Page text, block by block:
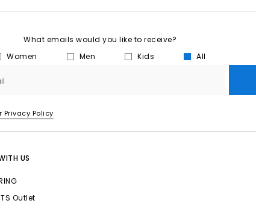
What emails would you like to receive?
Women
Men Kids All
Privacy Policy
US
Outlet